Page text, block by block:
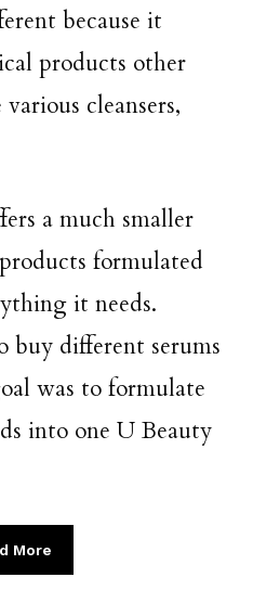
because it
products other
cleansers,
a much smaller
formulated
it needs.
buy different serums
was to formulate
into one U Beauty
More